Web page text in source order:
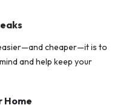
cheaper—it is to
and help keep your
Home